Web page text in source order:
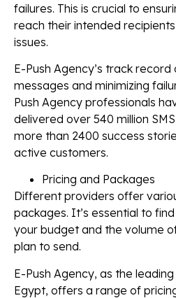
failures. This is crucial to
reach their intended
issues.
E-Push Agency’s track
messages and minimizing
Push Agency professionals
delivered over 540 million
more than 2400 success
active customers.
Pricing and Packages
Different providers offer
packages. It’s essential to
your budget and the volume
plan to send.
E-Push Agency, as the
Egypt, offers a range of